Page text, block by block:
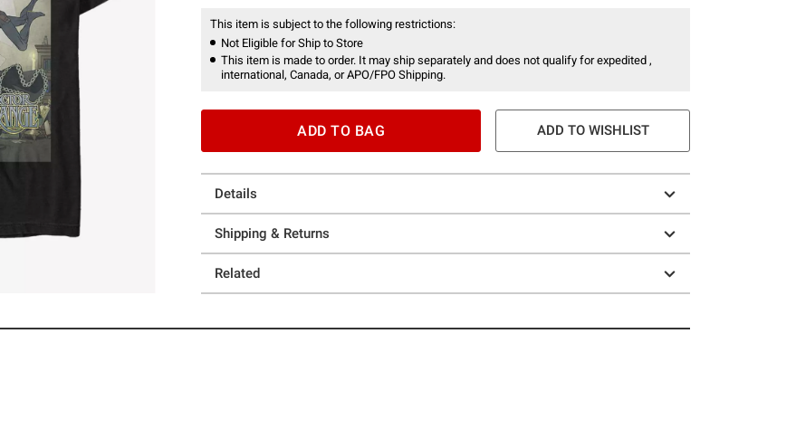
This item is subject to the following restrictions:
Not Eligible for Ship to Store
This item is made to order. It may ship separately and does not qualify for expedited ,
international, Canada, or APO/FPO Shipping.
ADD TO BAG ADD TO WISHLIST
Details
Shipping & Returns
Related